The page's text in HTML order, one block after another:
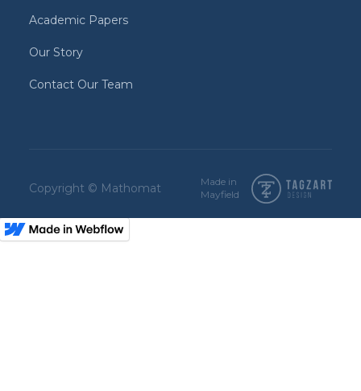
Academic Papers
Our Story
Contact Our Team
Copyright © Mathomat
Made in
Mayfield